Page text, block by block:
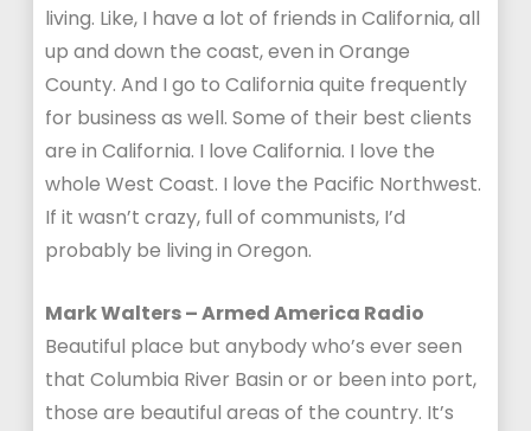
living. Like, I have a lot of friends in California, all
up and down the coast, even in Orange
County. And I go to California quite frequently
for business as well. Some of their best clients
are in California. I love California. I love the
whole West Coast. I love the Pacific Northwest.
If it wasn’t crazy, full of communists, I’d
probably be living in Oregon.
Mark Walters – Armed America Radio
Beautiful place but anybody who’s ever seen
that Columbia River Basin or or been into port,
those are beautiful areas of the country. It’s